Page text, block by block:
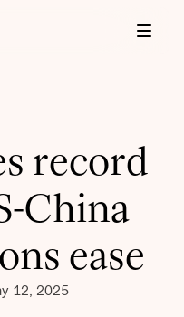
record
China
ease
12, 2025